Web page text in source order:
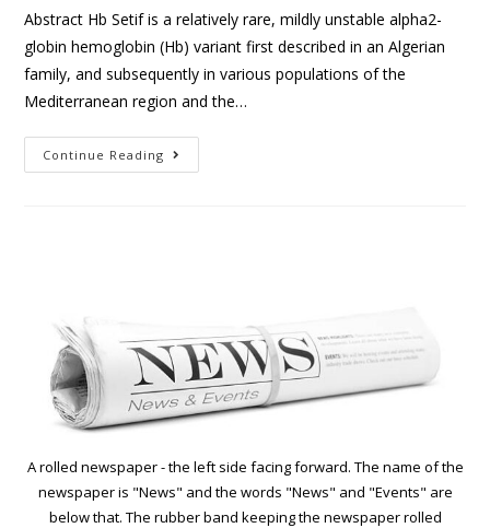
Abstract Hb Setif is a relatively rare, mildly unstable alpha2-
globin hemoglobin (Hb) variant first described in an Algerian
family, and subsequently in various populations of the
Mediterranean region and the…
Continue Reading
A rolled newspaper - the left side facing forward. The name of the
newspaper is "News" and the words "News" and "Events" are
below that. The rubber band keeping the newspaper rolled